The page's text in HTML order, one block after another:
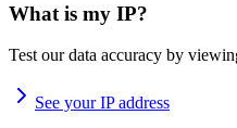
What is my IP?
Test our data accuracy by
See your IP address